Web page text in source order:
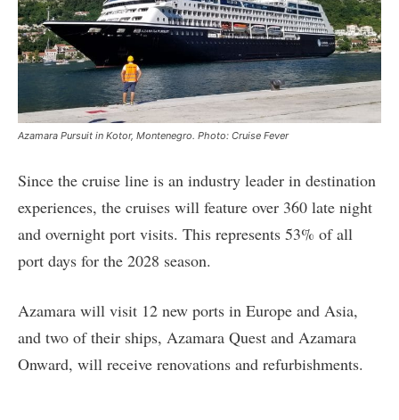
Azamara Pursuit in Kotor, Montenegro. Photo: Cruise Fever
Since the cruise line is an industry leader in destination
experiences, the cruises will feature over 360 late night
and overnight port visits. This represents 53% of all
port days for the 2028 season.
Azamara will visit 12 new ports in Europe and Asia,
and two of their ships, Azamara Quest and Azamara
Onward, will receive renovations and refurbishments.